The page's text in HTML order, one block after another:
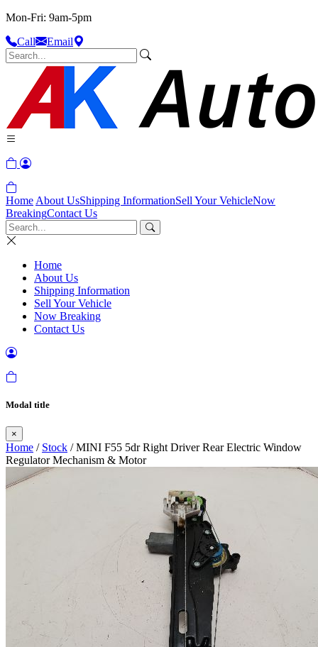
Mon-Fri: 9am-5pm
Call
Email
Home About UsShipping InformationSell Your VehicleNow
BreakingContact Us
Home
About Us
Shipping Information
Sell Your Vehicle
Now Breaking
Contact Us
Modal title
×
Home / Stock / MINI F55 5dr Right Driver Rear Electric Window
Regulator Mechanism & Motor